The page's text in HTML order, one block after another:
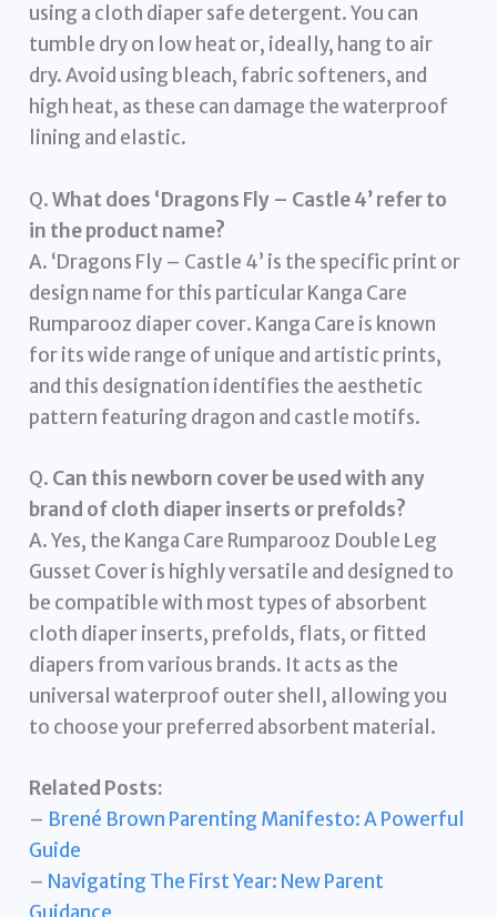
using a cloth diaper safe detergent. You can
tumble dry on low heat or, ideally, hang to air
dry. Avoid using bleach, fabric softeners, and
high heat, as these can damage the waterproof
lining and elastic.
Q.What does ‘Dragons Fly – Castle 4’ refer to
in the product name?
A. ‘Dragons Fly – Castle 4’ is the specific print or
design name for this particular Kanga Care
Rumparooz diaper cover. Kanga Care is known
for its wide range of unique and artistic prints,
and this designation identifies the aesthetic
pattern featuring dragon and castle motifs.
Q. Can this newborn cover be used with any
brand of cloth diaper inserts or prefolds?
A. Yes, the Kanga Care Rumparooz Double Leg
Gusset Cover is highly versatile and designed to
be compatible with most types of absorbent
cloth diaper inserts, prefolds, flats, or fitted
diapers from various brands. It acts as the
universal waterproof outer shell, allowing you
to choose your preferred absorbent material.
Related Posts:
– Brené Brown Parenting Manifesto: A Powerful
Guide
– Navigating The First Year: New Parent